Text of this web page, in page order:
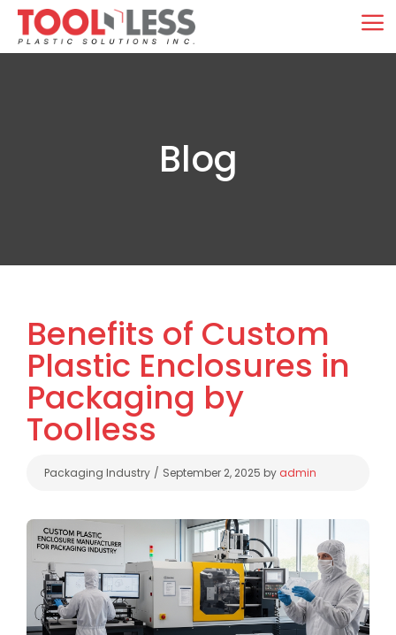
Skip
content
Blog
Benefits of Custom
Plastic Enclosures in
Packaging by
Toolless
Categories
Packaging Industry September 2, 2025 by admin